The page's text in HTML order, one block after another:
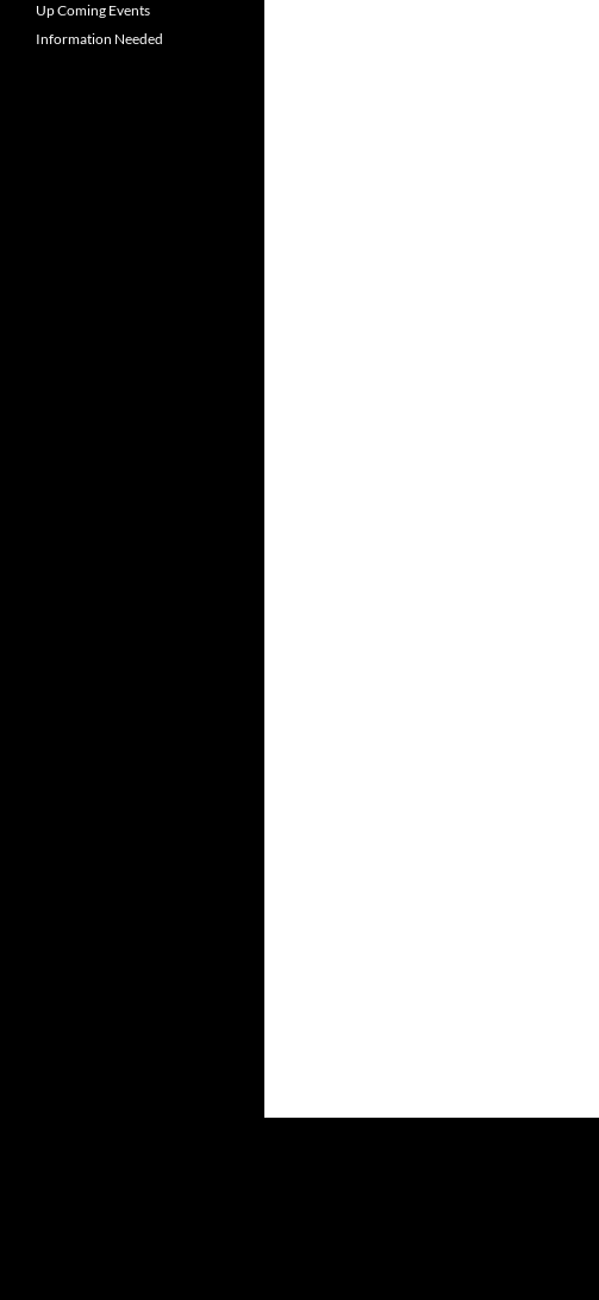
Up Coming Events
Information Needed